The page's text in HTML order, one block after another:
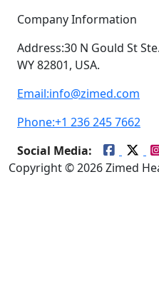
Company Information
Address:30 N Gould St
WY 82801, USA.
Email:info@zimed.com
Phone:+1 236 245 7662
Social Media:
Copyright © 2026 Zimed